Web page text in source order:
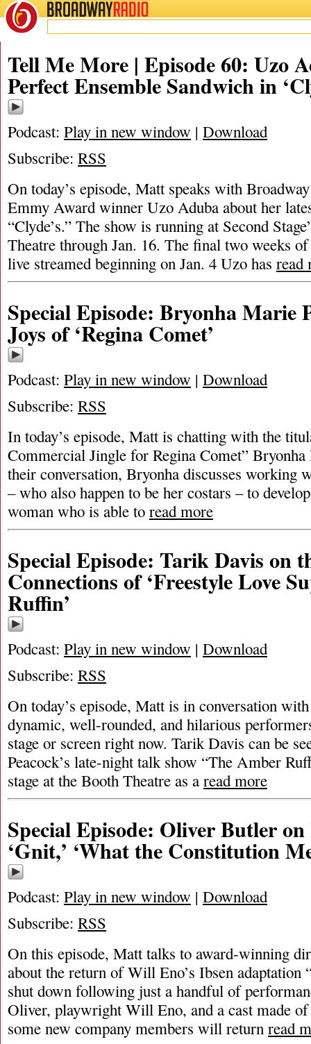
BROADWAYRADIO
Tell Me More | Episode 60: Uzo
Perfect Ensemble Sandwich in
Podcast: Play in new window | Download
Subscribe: RSS
On today’s episode, Matt speaks with
Emmy Award winner Uzo Aduba about her
“Clyde’s.” The show is running at Second
Theatre through Jan. 16. The final two weeks
live streamed beginning on Jan. 4 Uzo has read
Special Episode: Bryonha Marie
Joys of ‘Regina Comet’
Podcast: Play in new window | Download
Subscribe: RSS
In today’s episode, Matt is chatting with the
Commercial Jingle for Regina Comet”
their conversation, Bryonha discusses working
– who also happen to be her costars – to
woman who is able to read more
Special Episode: Tarik Davis on
Connections of ‘Freestyle Love
Ruffin’
Podcast: Play in new window | Download
Subscribe: RSS
On today’s episode, Matt is in conversation
dynamic, well-rounded, and hilarious
stage or screen right now. Tarik Davis can be
Peacock’s late-night talk show “The Amber
stage at the Booth Theatre as a read more
Special Episode: Oliver Butler
‘Gnit,’ ‘What the Constitution
Podcast: Play in new window | Download
Subscribe: RSS
On this episode, Matt talks to award-winning
about the return of Will Eno’s Ibsen adaptation
shut down following just a handful of
Oliver, playwright Will Eno, and a cast made
some new company members will return read